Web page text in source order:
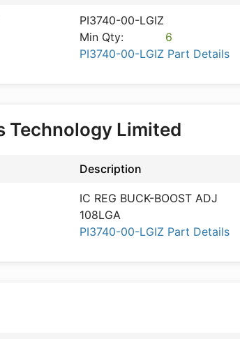
PI3740-00-LGIZ
Min Qty:
6
PI3740-00-LGIZ Part Details
Technology Limited
Description
IC REG BUCK-BOOST ADJ
108LGA
PI3740-00-LGIZ Part Details